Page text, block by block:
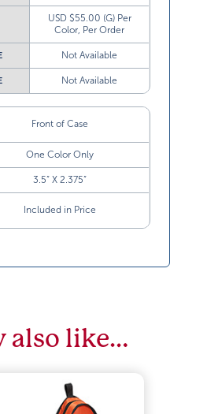
USD $55.00 (G) Per
Color, Per Order
Not Available
Not Available
Front of Case
One Color Only
3.5” X 2.375”
Included in Price
also like…